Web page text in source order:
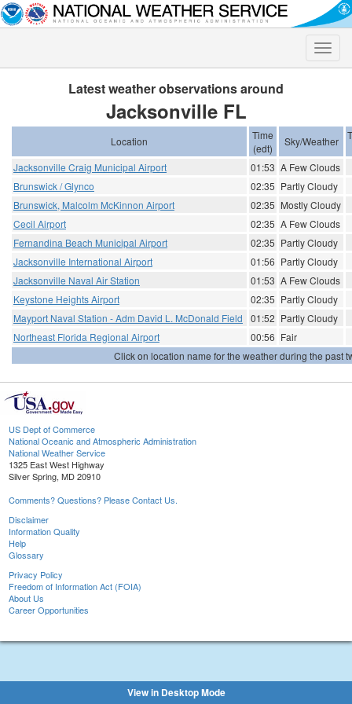
Toggle
Latest weather observations around
Jacksonville FL
Location
Time
(edt)
Sky/Weather
Jacksonville Craig Municipal Airport 01:53 A Few Clouds
Brunswick / Glynco
02:35 Partly Cloudy
Brunswick, Malcolm McKinnon Airport
02:35 Mostly Cloudy
Cecil Airport
02:35 A Few Clouds
Fernandina Beach Municipal Airport
02:35 Partly Cloudy
Jacksonville International Airport
01:56 Partly Cloudy
Jacksonville Naval Air Station
01:53 A Few Clouds
Keystone Heights Airport
02:35 Partly Cloudy
Mayport Naval Station - Adm David L. McDonald Field
01:52 Partly Cloudy
Northeast Florida Regional Airport
00:56 Fair
Click on location name for the weather during the past
US Dept of Commerce
National Oceanic and Atmospheric Administration
National Weather Service
1325 East West Highway
Silver Spring, MD 20910
Comments? Questions? Please Contact Us.
Disclaimer
Information Quality
Help
Glossary
Privacy Policy
Freedom of Information Act (FOIA)
About Us
Career Opportunities
View in Desktop Mode